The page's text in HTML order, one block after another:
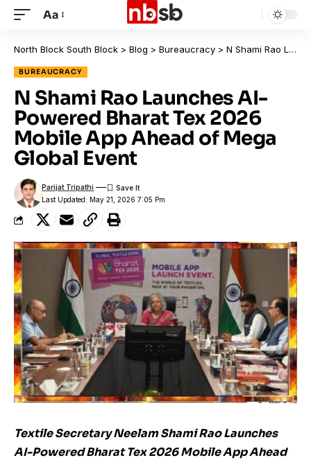
Aa
North Block South Block > Blog > Bureaucracy > N Shami Rao Launches AI-Powered Bharat Tex 2026 Mobile App Ahead of Mega Global Event
BUREAUCRACY
N Shami Rao Launches AI-
Powered Bharat Tex 2026
Mobile App Ahead of Mega
Global Event
Last Updated: May 21, 2026 7:05 Pm
Parijat Tripathi
Textile Secretary Neelam Shami Rao Launches
AI-Powered Bharat Tex 2026 Mobile App Ahead